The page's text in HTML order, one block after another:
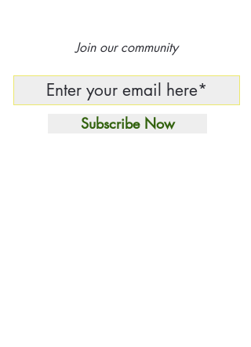
Join our community
Subscribe Now